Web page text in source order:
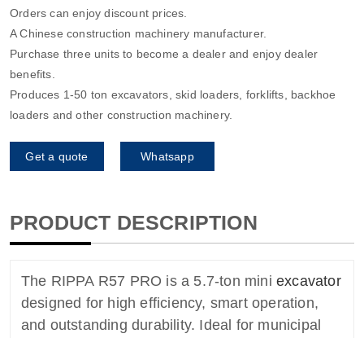
Orders can enjoy discount prices.
A Chinese construction machinery manufacturer.
Purchase three units to become a dealer and enjoy dealer
benefits.
Produces 1-50 ton excavators, skid loaders, forklifts, backhoe
loaders and other construction machinery.
Get a quote Whatsapp
PRODUCT DESCRIPTION
The RIPPA R57 PRO is a 5.7-ton mini excavator
designed for high efficiency, smart operation,
and outstanding durability. Ideal for municipal